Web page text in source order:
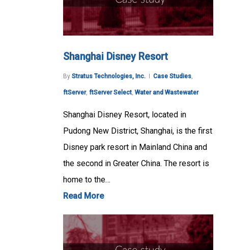
Shanghai Disney Resort
By Stratus Technologies, Inc. Case Studies
ftServer, ftServer Select Water and Wastewater
Shanghai Disney Resort, located in
Pudong New District, Shanghai, is the first
Disney park resort in Mainland China and
the second in Greater China. The resort is
home to the…
Read More